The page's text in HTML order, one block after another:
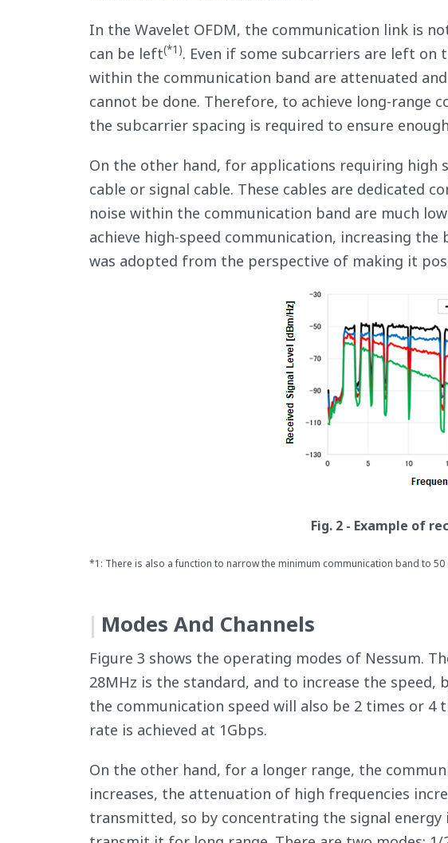
In the Wavelet OFDM, the communication link is
can be left(*1). Even if some subcarriers are left
within the communication band are attenuated
cannot be done. Therefore, to achieve long-range
the subcarrier spacing is required to ensure
On the other hand, for applications requiring high
cable or signal cable. These cables are dedicated
noise within the communication band are much
achieve high-speed communication, increasing
was adopted from the perspective of making it
Fig. 2 - Example of
*1: There is also a function to narrow the minimum communication band to
Modes And Channels
Figure 3 shows the operating modes of Nessum.
28MHz is the standard, and to increase the
the communication speed will also be 2 times or 4
rate is achieved at 1Gbps.
On the other hand, for a longer range, the
increases, the attenuation of high frequencies
transmitted, so by concentrating the signal